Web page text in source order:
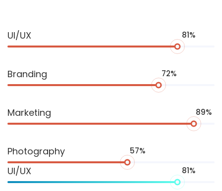
Progress
Bar
UI/UX 81%
Branding 72%
Marketing 89%
Photography 57%
UI/UX 81%